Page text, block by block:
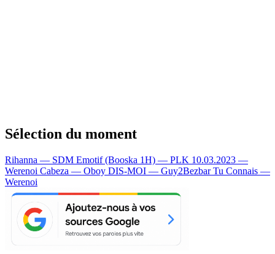
Sélection du moment
Rihanna — SDM Emotif (Booska 1H) — PLK 10.03.2023 —
Werenoi Cabeza — Oboy DIS-MOI — Guy2BezbarTu Connais —
Werenoi